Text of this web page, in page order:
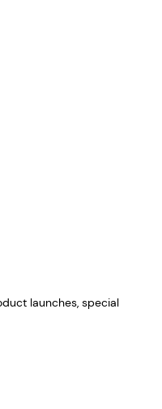
launches, special